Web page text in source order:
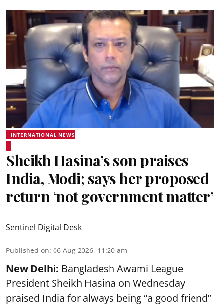
INTERNATIONAL NEWS
Sheikh Hasina’s son praises
India, Modi; says her proposed
return ‘not government matter’
Sentinel Digital Desk
Published on: 06 Aug 2026, 11:20 am
New Delhi: Bangladesh Awami League
President Sheikh Hasina on Wednesday
praised India for always being “a good friend”